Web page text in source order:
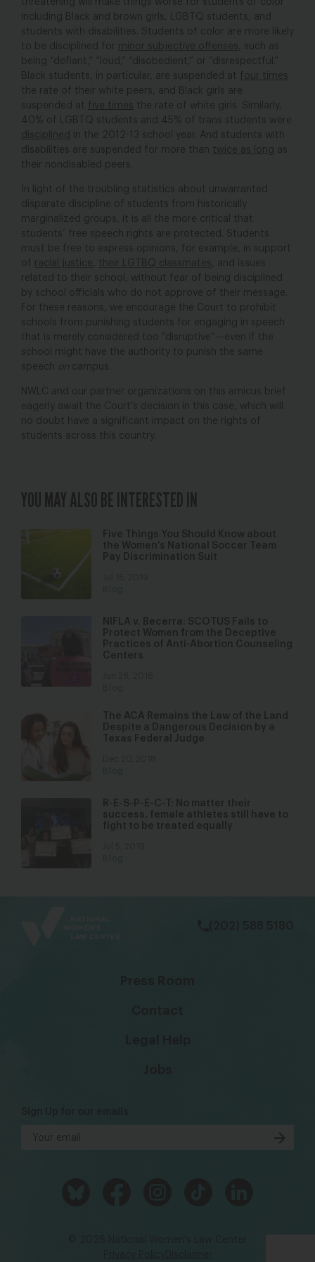
threatening will make things worse for students of color
including Black and brown girls, LGBTQ students, and
students with disabilities. Students of color are more likely
to be disciplined for minor subjective offenses
, such as
being “defiant,” “loud,” “disobedient,” or “disrespectful.”
Black students, in particular, are suspended at four times
the rate of their white peers, and Black girls are
suspended at five times
the rate of white girls. Similarly,
40% of LGBTQ students and 45% of trans students were
disciplined
in the 2012-13 school year. And students with
disabilities are suspended for more than twice as long as
their nondisabled peers.
In light of the troubling statistics about unwarranted
disparate discipline of students from historically
marginalized groups, it is all the more critical that
students’ free speech rights are protected. Students
must be free to express opinions, for example, in support
of racial justice their LGTBQ classmates
, and issues
related to their school, without fear of being disciplined
by school officials who do not approve of their message.
For these reasons, we encourage the Court to prohibit
schools from punishing students for engaging in speech
that is merely considered too “disruptive”—even if the
school might have the authority to punish the same
speech on campus.
NWLC and our partner organizations on this amicus brief
eagerly await the Court’s decision in this case, which will
no doubt have a significant impact on the rights of
students across this country.
YOU MAY ALSO BE INTERESTED IN
Five Things You Should Know about
the Women’s National Soccer Team
Pay Discrimination Suit
NIFLA v. Becerra: SCOTUS Fails to
Protect Women from the Deceptive
Practices of Anti-Abortion Counseling
Centers
The ACA Remains the Law of the Land
Despite a Dangerous Decision by a
Texas Federal Judge
R-E-S-P-E-C-T: No matter their
success, female athletes still have to
fight to be treated equally